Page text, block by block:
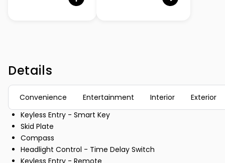
Details
Convenience Entertainment Interior
Exterior
Keyless Entry - Smart Key
Skid Plate
Compass
Headlight Control - Time Delay Switch
Keyless Entry - Remote